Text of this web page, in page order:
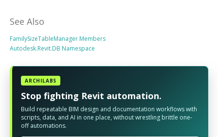
See Also
FamilySizeTableManager Members
Autodesk.Revit.DB Namespace
ARCHILABS
Stop fighting Revit automation.
Build repeatable BIM design and documentation workflows with
scripts, data, and AI in one place, without wrestling brittle one-
off automations.